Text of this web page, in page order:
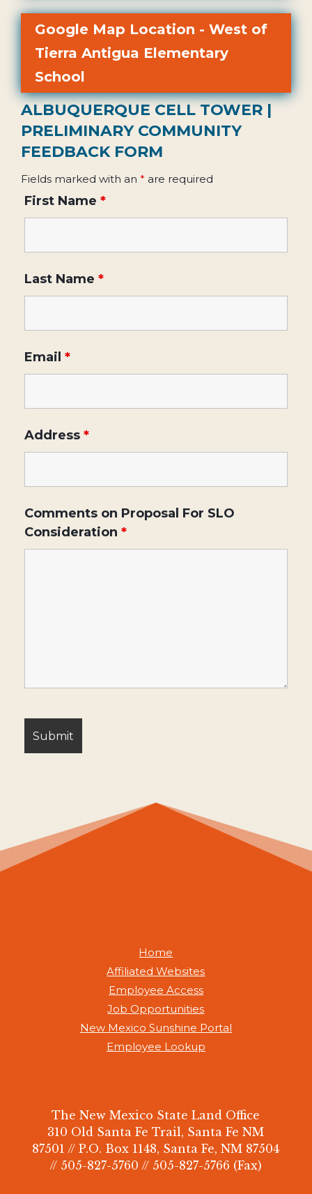
Google Map Location - West of
Tierra Antigua Elementary
School
ALBUQUERQUE CELL TOWER |
PRELIMINARY COMMUNITY
FEEDBACK FORM
Fields marked with an * are required
First Name *
Last Name *
Email *
Address *
Comments on Proposal For SLO
Consideration *
Home
Affiliated Websites
Employee Access
Job Opportunities
New Mexico Sunshine Portal
Employee Lookup
The New Mexico State Land Office
310 Old Santa Fe Trail, Santa Fe NM
87501 // P.O. Box 1148, Santa Fe, NM 87504
// 505-827-5760 // 505-827-5766 (Fax)